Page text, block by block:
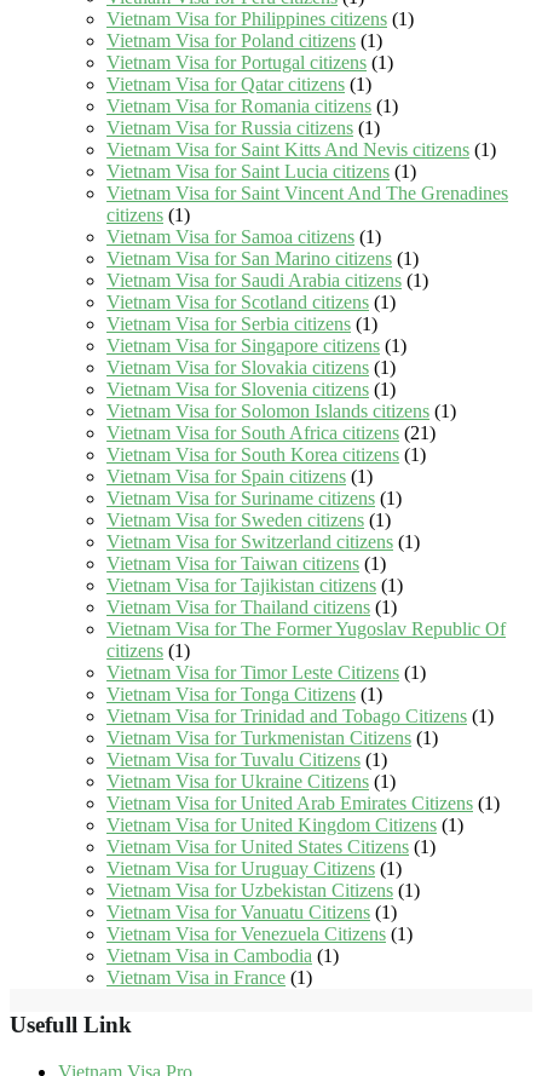
Vietnam Visa for Philippines citizens (1)
Vietnam Visa for Poland citizens (1)
Vietnam Visa for Portugal citizens (1)
Vietnam Visa for Qatar citizens (1)
Vietnam Visa for Romania citizens (1)
Vietnam Visa for Russia citizens (1)
Vietnam Visa for Saint Kitts And Nevis citizens (1)
Vietnam Visa for Saint Lucia citizens (1)
Vietnam Visa for Saint Vincent And The Grenadines
citizens (1)
Vietnam Visa for Samoa citizens (1)
Vietnam Visa for San Marino citizens (1)
Vietnam Visa for Saudi Arabia citizens (1)
Vietnam Visa for Scotland citizens (1)
Vietnam Visa for Serbia citizens (1)
Vietnam Visa for Singapore citizens (1)
Vietnam Visa for Slovakia citizens (1)
Vietnam Visa for Slovenia citizens (1)
Vietnam Visa for Solomon Islands citizens (1)
Vietnam Visa for South Africa citizens (21)
Vietnam Visa for South Korea citizens (1)
Vietnam Visa for Spain citizens (1)
Vietnam Visa for Suriname citizens (1)
Vietnam Visa for Sweden citizens (1)
Vietnam Visa for Switzerland citizens (1)
Vietnam Visa for Taiwan citizens (1)
Vietnam Visa for Tajikistan citizens (1)
Vietnam Visa for Thailand citizens (1)
Vietnam Visa for The Former Yugoslav Republic Of
citizens (1)
Vietnam Visa for Timor Leste Citizens (1)
Vietnam Visa for Tonga Citizens (1)
Vietnam Visa for Trinidad and Tobago Citizens (1)
Vietnam Visa for Turkmenistan Citizens (1)
Vietnam Visa for Tuvalu Citizens (1)
Vietnam Visa for Ukraine Citizens (1)
Vietnam Visa for United Arab Emirates Citizens (1)
Vietnam Visa for United Kingdom Citizens (1)
Vietnam Visa for United States Citizens (1)
Vietnam Visa for Uruguay Citizens (1)
Vietnam Visa for Uzbekistan Citizens (1)
Vietnam Visa for Vanuatu Citizens (1)
Vietnam Visa for Venezuela Citizens (1)
Vietnam Visa in Cambodia (1)
Vietnam Visa in France (1)
Usefull Link
Vietnam Visa Pro